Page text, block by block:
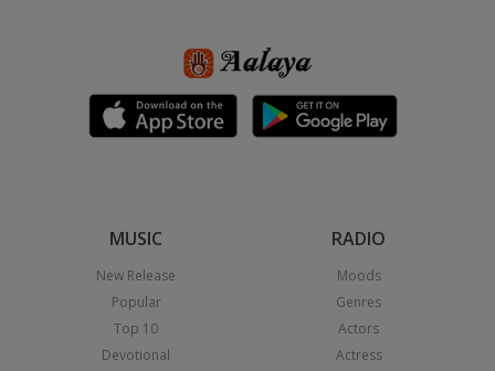
MUSIC
New Release
Popular
Top 10
Devotional
RADIO
Moods
Genres
Actors
Actress